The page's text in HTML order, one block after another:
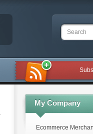
Search
My Company
Ecommerce